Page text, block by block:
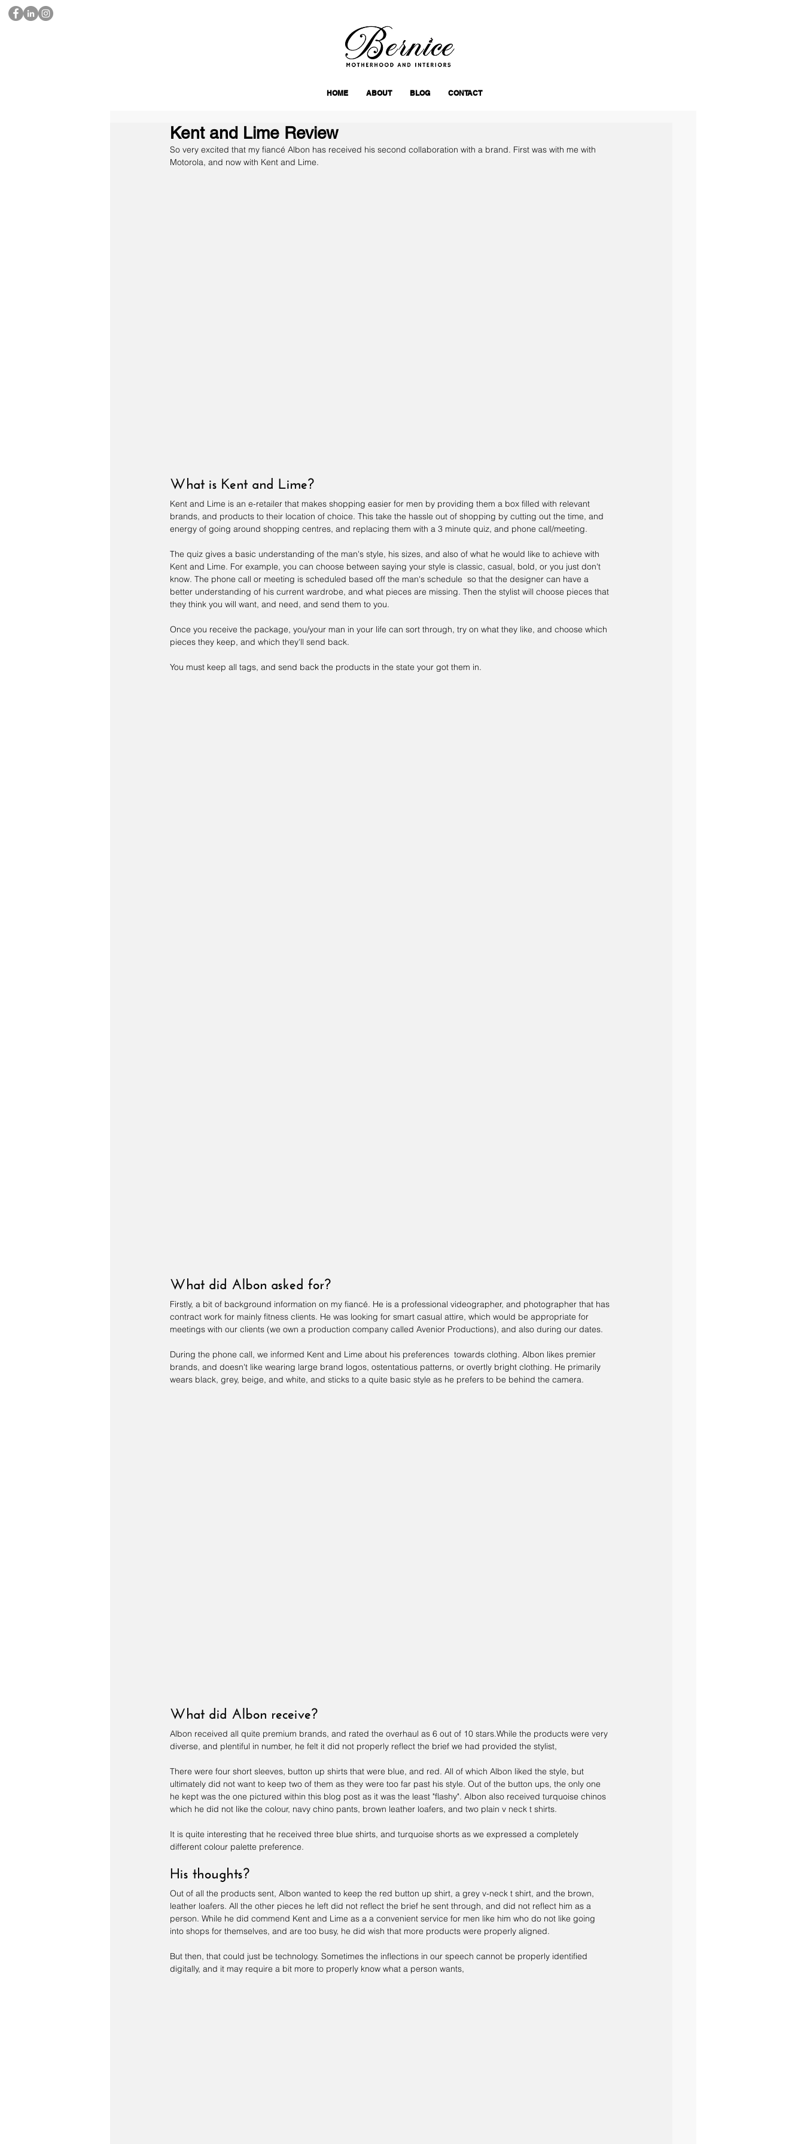
HOME ABOUT BLOG CONTACT
Kent and Lime Review
So very excited that my fiancé Albon has received his second collaboration with a brand. First was with me with
Motorola, and now with Kent and Lime.
What is Kent and Lime?
Kent and Lime is an e-retailer that makes shopping easier for men by providing them a box filled with relevant
brands, and products to their location of choice. This take the hassle out of shopping by cutting out the time, and
energy of going around shopping centres, and replacing them with a 3 minute quiz, and phone call/meeting.
The quiz gives a basic understanding of the man's style, his sizes, and also of what he would like to achieve with
Kent and Lime. For example, you can choose between saying your style is classic, casual, bold, or you just don't
know. The phone call or meeting is scheduled based off the man's schedule  so that the designer can have a
better understanding of his current wardrobe, and what pieces are missing. Then the stylist will choose pieces that
they think you will want, and need, and send them to you.
Once you receive the package, you/your man in your life can sort through, try on what they like, and choose which
pieces they keep, and which they'll send back.
You must keep all tags, and send back the products in the state your got them in.
What did Albon asked for?
Firstly, a bit of background information on my fiancé. He is a professional videographer, and photographer that has
contract work for mainly fitness clients. He was looking for smart casual attire, which would be appropriate for
meetings with our clients (we own a production company called Avenior Productions), and also during our dates.
During the phone call, we informed Kent and Lime about his preferences  towards clothing. Albon likes premier
brands, and doesn't like wearing large brand logos, ostentatious patterns, or overtly bright clothing. He primarily
wears black, grey, beige, and white, and sticks to a quite basic style as he prefers to be behind the camera.
What did Albon receive?
Albon received all quite premium brands, and rated the overhaul as 6 out of 10 stars.While the products were very
diverse, and plentiful in number, he felt it did not properly reflect the brief we had provided the stylist,
There were four short sleeves, button up shirts that were blue, and red. All of which Albon liked the style, but
ultimately did not want to keep two of them as they were too far past his style. Out of the button ups, the only one
he kept was the one pictured within this blog post as it was the least "flashy". Albon also received turquoise chinos
which he did not like the colour, navy chino pants, brown leather loafers, and two plain v neck t shirts.
It is quite interesting that he received three blue shirts, and turquoise shorts as we expressed a completely
different colour palette preference.
His thoughts?
Out of all the products sent, Albon wanted to keep the red button up shirt, a grey v-neck t shirt, and the brown,
leather loafers. All the other pieces he left did not reflect the brief he sent through, and did not reflect him as a
person. While he did commend Kent and Lime as a a convenient service for men like him who do not like going
into shops for themselves, and are too busy, he did wish that more products were properly aligned.
But then, that could just be technology. Sometimes the inflections in our speech cannot be properly identified
digitally, and it may require a bit more to properly know what a person wants,